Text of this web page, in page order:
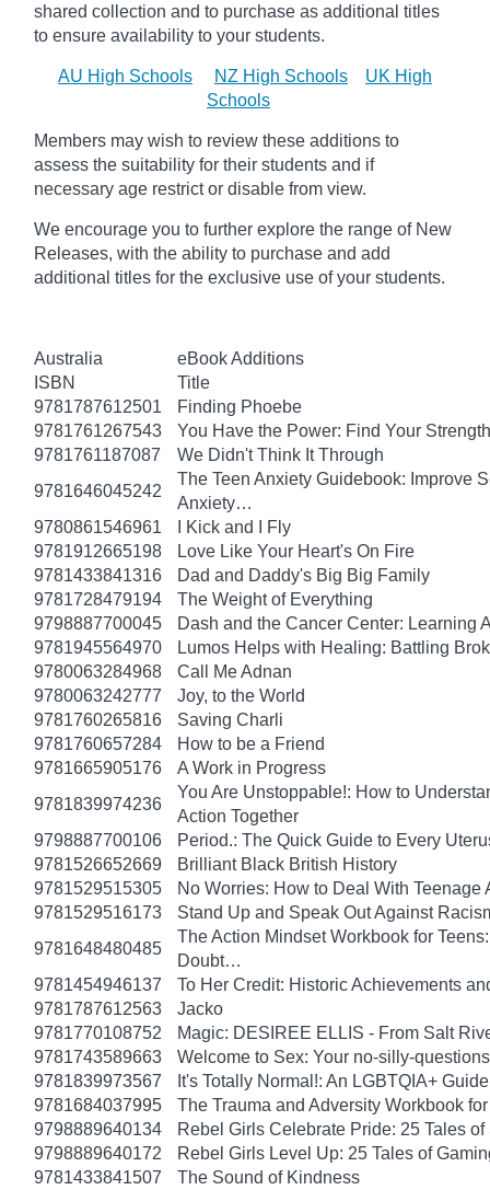
shared collection and to purchase as additional titles
to ensure availability to your students.
AU High Schools NZ High Schools
UK High
Schools
Members may wish to review these additions to
assess the suitability for their students and if
necessary age restrict or disable from view.
We encourage you to further explore the range of New
Releases, with the ability to purchase and add
additional titles for the exclusive use of your students.
Australia
eBook Additions
ISBN
Title
9781787612501
Finding Phoebe
9781761267543
You Have the Power: Find Your
9781761187087
We Didn't Think It Through
9781646045242
The Teen Anxiety Guidebook: Improve
Anxiety…
9780861546961
I Kick and I Fly
9781912665198
Love Like Your Heart's On Fire
9781433841316
Dad and Daddy's Big Big Family
9781728479194
The Weight of Everything
9798887700045
Dash and the Cancer Center: Learning
9781945564970
Lumos Helps with Healing: Battling
9780063284968
Call Me Adnan
9780063242777
Joy, to the World
9781760265816
Saving Charli
9781760657284
How to be a Friend
9781665905176
A Work in Progress
9781839974236
You Are Unstoppable!: How to
Action Together
9798887700106
Period.: The Quick Guide to Every
9781526652669
Brilliant Black British History
9781529515305
No Worries: How to Deal With Teenage
9781529516173
Stand Up and Speak Out Against
9781648480485
The Action Mindset Workbook for
Doubt…
9781454946137
To Her Credit: Historic Achievements
9781787612563
Jacko
9781770108752
Magic: DESIREE ELLIS - From Salt
9781743589663
Welcome to Sex: Your no-silly-
9781839973567
It's Totally Normal!: An LGBTQIA+
9781684037995
The Trauma and Adversity Workbook
9798889640134
Rebel Girls Celebrate Pride: 25 Tales
9798889640172
Rebel Girls Level Up: 25 Tales of
9781433841507
The Sound of Kindness